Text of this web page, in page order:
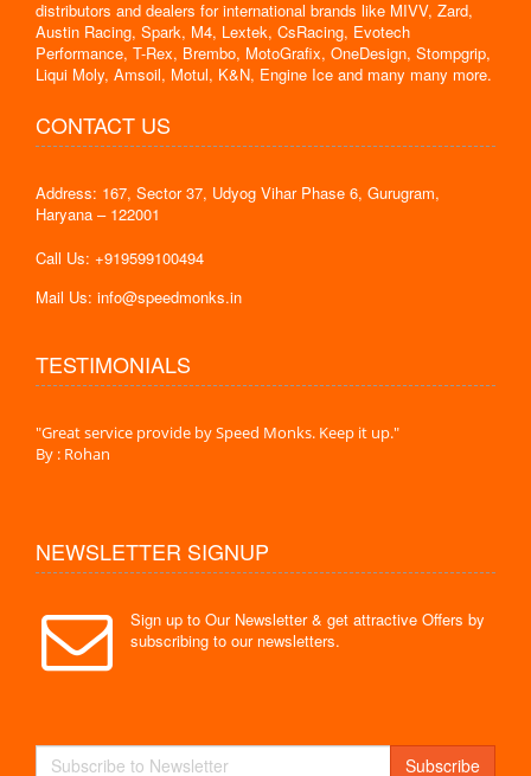
distributors and dealers for international brands like MIVV, Zard,
Austin Racing, Spark, M4, Lextek, CsRacing, Evotech
Performance, T-Rex, Brembo, MotoGrafix, OneDesign, Stompgrip,
Liqui Moly, Amsoil, Motul, K&N, Engine Ice and many many more.
CONTACT US
Address: 167, Sector 37, Udyog Vihar Phase 6, Gurugram,
Haryana – 122001
Call Us: +919599100494
Mail Us: info@speedmonks.in
TESTIMONIALS
"Great service provide by Speed Monks. Keep it up."
By : Rohan
NEWSLETTER SIGNUP
Sign up to Our Newsletter & get attractive Offers by
subscribing to our newsletters.
Subscribe